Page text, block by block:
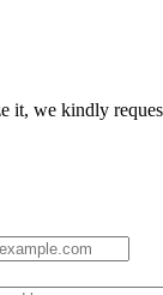
we kindly